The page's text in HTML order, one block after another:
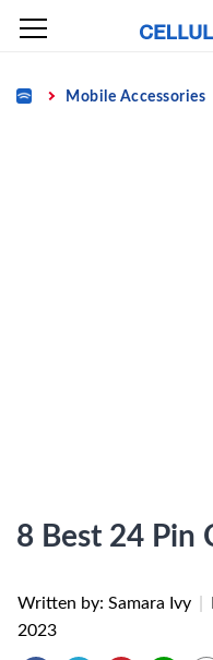
Skip
content
Home Mobile Accessories
8 Best 24 Pin
Written by: Samara Ivy
2023